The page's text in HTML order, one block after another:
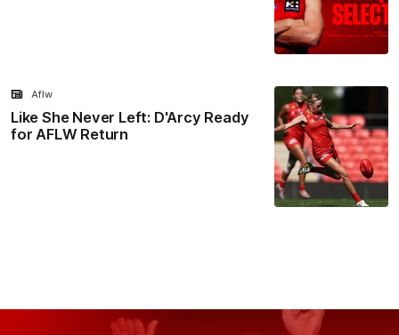
Like She Never Left: D'Arcy Ready
for AFLW Return
Aflw